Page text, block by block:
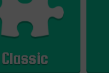
Classic